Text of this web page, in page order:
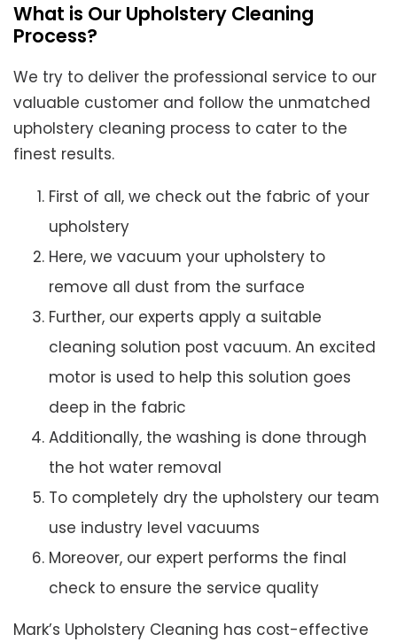
What is Our Upholstery Cleaning
Process?
We try to deliver the professional service to our
valuable customer and follow the unmatched
upholstery cleaning process to cater to the
finest results.
First of all, we check out the fabric of your
upholstery
Here, we vacuum your upholstery to
remove all dust from the surface
Further, our experts apply a suitable
cleaning solution post vacuum. An excited
motor is used to help this solution goes
deep in the fabric
Additionally, the washing is done through
the hot water removal
To completely dry the upholstery our team
use industry level vacuums
Moreover, our expert performs the final
check to ensure the service quality
Mark’s Upholstery Cleaning has cost-effective